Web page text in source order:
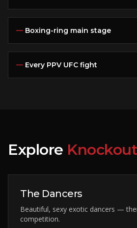
— Boxing-ring main stage
— Every PPV UFC fight
Explore
The Dancers
Beautiful, sexy exotic dancers —
competition.